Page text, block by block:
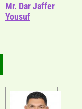
Mr. Dar Jaffer
Yousuf